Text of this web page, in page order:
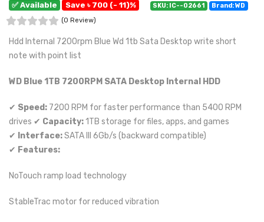
✅ Available Save ৳ 700 (- 11)% SKU: IC--02661
Brand: WD
(0 Review)
Hdd Internal 7200rpm Blue Wd 1tb Sata Desktop write short
note with point list
WD Blue 1TB 7200RPM SATA Desktop Internal HDD
✔ Speed: 7200 RPM for faster performance than 5400 RPM
drives ✔ Capacity: 1TB storage for files, apps, and games
✔ Interface:SATA III 6Gb/s (backward compatible)
✔ Features:
NoTouch ramp load technology
StableTrac motor for reduced vibration